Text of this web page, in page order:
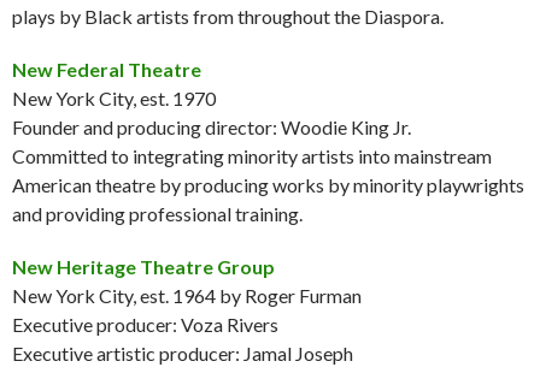
plays by Black artists from throughout the Diaspora.
New Federal Theatre
New York City, est. 1970
Founder and producing director: Woodie King Jr.
Committed to integrating minority artists into mainstream
American theatre by producing works by minority playwrights
and providing professional training.
New Heritage Theatre Group
New York City, est. 1964 by Roger Furman
Executive producer: Voza Rivers
Executive artistic producer: Jamal Joseph